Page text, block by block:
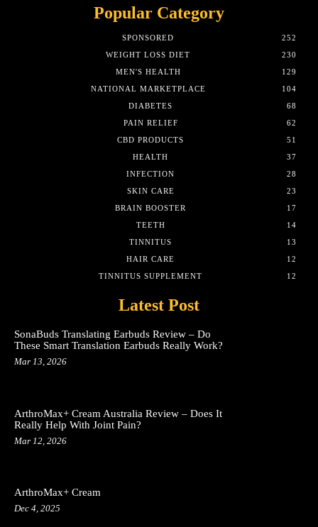
Popular Category
SPONSORED
252
WEIGHT LOSS DIET
230
MEN'S HEALTH
129
NATIONAL MARKETPLACE
104
DIABETES
68
PAIN RELIEF
62
CBD PRODUCTS
51
HEALTH
37
INFECTION
28
SKIN CARE
23
BRAIN BOOSTER
17
TEETH
14
TINNITUS
13
HAIR CARE
12
TINNITUS SUPPLEMENT
12
Latest Post
SonaBuds Translating Earbuds Review – Do
These Smart Translation Earbuds Really Work?
Mar 13, 2026
ArthroMax+ Cream Australia Review – Does It
Really Help With Joint Pain?
Mar 12, 2026
ArthroMax+ Cream
Dec 4, 2025